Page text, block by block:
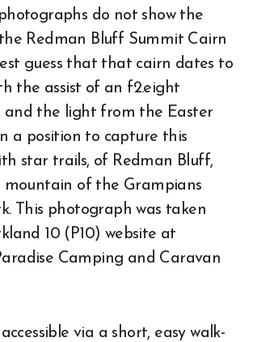
do not show the
Redman Bluff Summit Cairn
guess that that cairn dates to
the assist of an f2.eight
and the light from the Easter
a position to capture this
star trails, of Redman Bluff,
of the Grampians
This photograph was taken
10 (P10) website at
Camping and Caravan
via a short, easy walk-